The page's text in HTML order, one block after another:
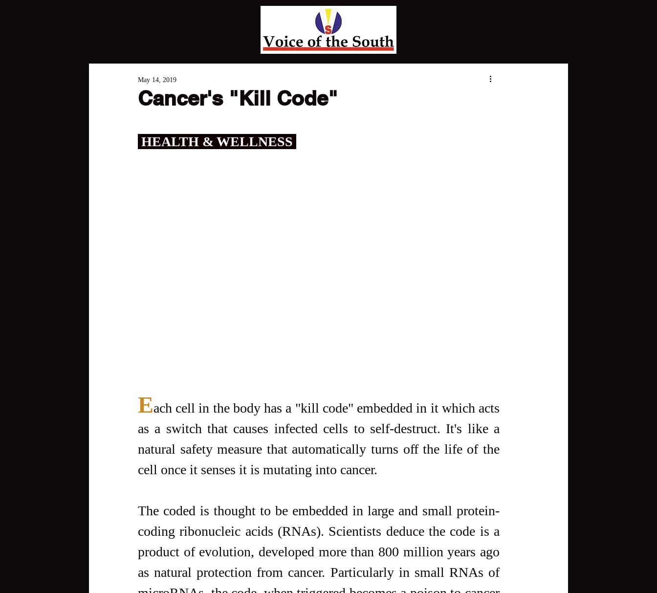
Cancer's "Kill Code"
May 14, 2019
HEALTH & WELLNESS
Each cell in the body has a "kill code" embedded in it which acts
as a switch that causes infected cells to self-destruct. It's like a
natural safety measure that automatically turns off the life of the
cell once it senses it is mutating into cancer.
The coded is thought to be embedded in large and small protein-
coding ribonucleic acids (RNAs). Scientists deduce the code is a
product of evolution, developed more than 800 million years ago
as natural protection from cancer. Particularly in small RNAs of